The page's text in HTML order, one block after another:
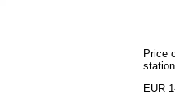
Price
EUR